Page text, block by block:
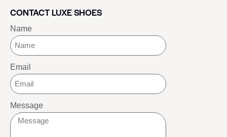
CONTACT LUXE SHOES
Name
Email
Message